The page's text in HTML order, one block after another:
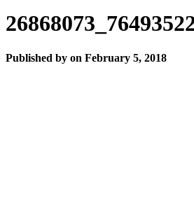
Published by on February 5, 2018